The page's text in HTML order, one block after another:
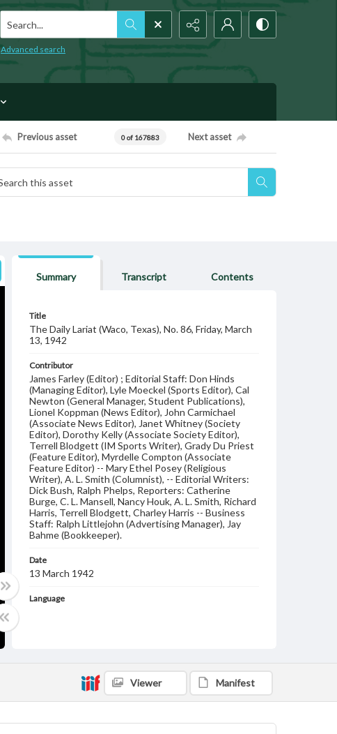
Search...
Advanced search
Previous asset 0 of 167883 Next asset
Summary Transcript Contents
Title
The Daily Lariat (Waco, Texas), No. 86, Friday, March
13, 1942
Contributor
James Farley (Editor) ; Editorial Staff: Don Hinds
(Managing Editor), Lyle Moeckel (Sports Editor), Cal
Newton (General Manager, Student Publications),
Lionel Koppman (News Editor), John Carmichael
(Associate News Editor), Janet Whitney (Society
Editor), Dorothy Kelly (Associate Society Editor),
Terrell Blodgett (IM Sports Writer), Grady Du Priest
(Feature Editor), Myrdelle Compton (Associate
Feature Editor) -- Mary Ethel Posey (Religious
Writer), A. L. Smith (Columnist), -- Editorial Writers:
Dick Bush, Ralph Phelps, Reporters: Catherine
Burge, C. L. Mansell, Nancy Houk, A. L. Smith, Richard
Harris, Terrell Blodgett, Charley Harris -- Business
Staff: Ralph Littlejohn (Advertising Manager), Jay
Bahme (Bookkeeper).
Date
13 March 1942
Language
Viewer Manifest